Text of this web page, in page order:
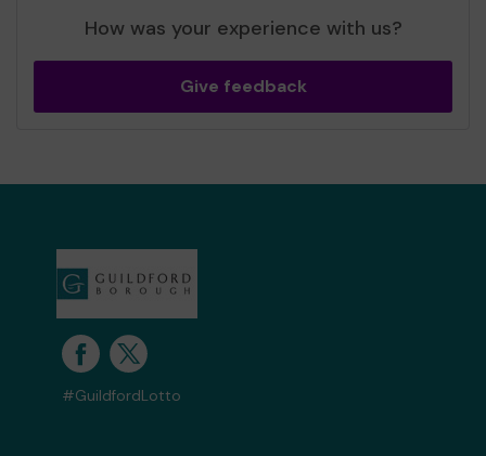
How was your experience with us?
Give feedback
#GuildfordLotto